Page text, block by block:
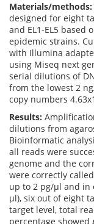
Materials/methods:
designed for eight
and EL1-EL5 based
epidemic strains.
with Illumina
using Miseq next
serial dilutions of
from the lowest 2
copy numbers
Results:
dilutions from
Bioinformatic
all reads were
genome and the
were correctly
up to 2 pg/µl and in
µl), six out of eight
target level, total
percentage showed